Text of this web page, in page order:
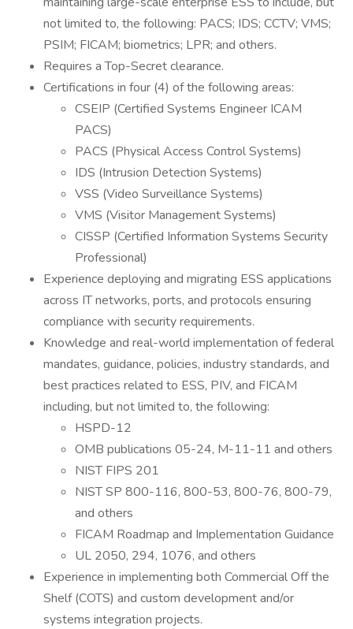
not limited to, the following: PACS; IDS; CCTV; VMS;
PSIM; FICAM; biometrics; LPR; and others.
Requires a Top-Secret clearance.
Certifications in four (4) of the following areas:
CSEIP (Certified Systems Engineer ICAM
PACS)
PACS (Physical Access Control Systems)
IDS (Intrusion Detection Systems)
VSS (Video Surveillance Systems)
VMS (Visitor Management Systems)
CISSP (Certified Information Systems Security
Professional)
Experience deploying and migrating ESS applications
across IT networks, ports, and protocols ensuring
compliance with security requirements.
Knowledge and real-world implementation of federal
mandates, guidance, policies, industry standards, and
best practices related to ESS, PIV, and FICAM
including, but not limited to, the following:
HSPD-12
OMB publications 05-24, M-11-11 and others
NIST FIPS 201
NIST SP 800-116, 800-53, 800-76, 800-79,
and others
FICAM Roadmap and Implementation Guidance
UL 2050, 294, 1076, and others
Experience in implementing both Commercial Off the
Shelf (COTS) and custom development and/or
systems integration projects.